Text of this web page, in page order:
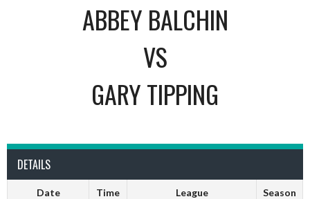
ABBEY BALCHIN
VS
GARY TIPPING
DETAILS
Date Time League Season